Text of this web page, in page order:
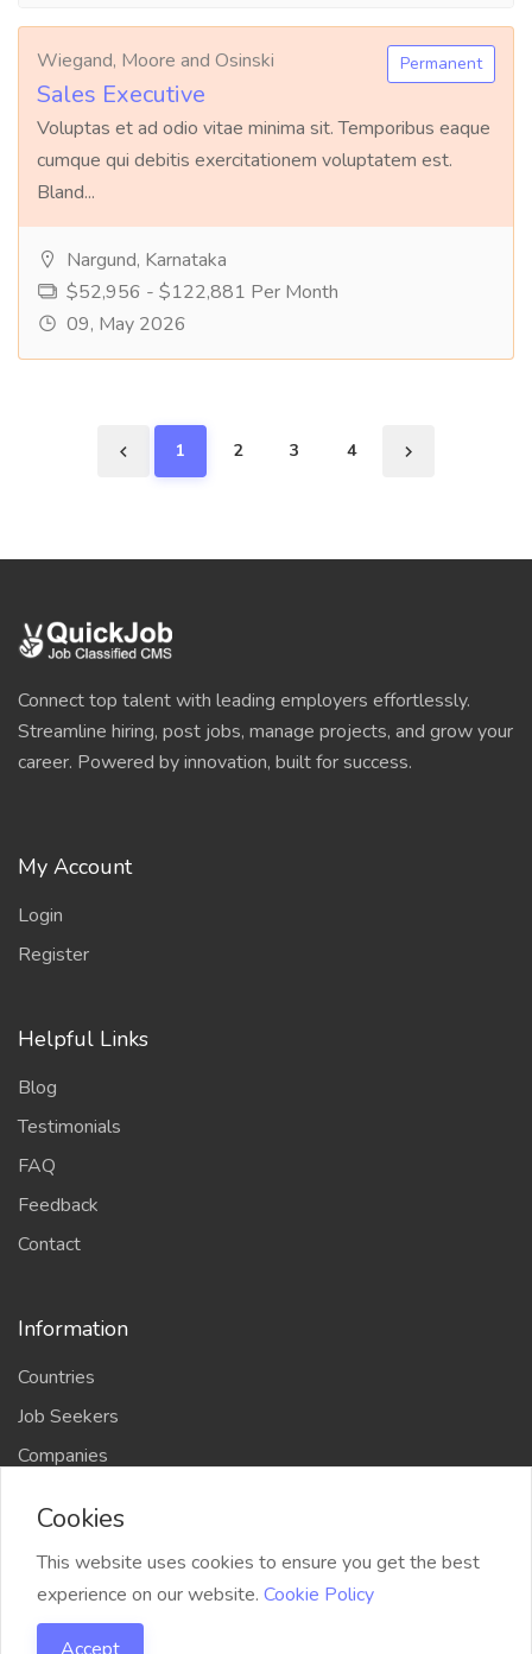
Wiegand, Moore and Osinski
Sales Executive
Voluptas et ad odio vitae minima sit. Temporibus eaque
cumque qui debitis exercitationem voluptatem est.
Bland...
Permanent
Nargund, Karnataka
$52,956 - $122,881 Per Month
09, May 2026
1 2 3 4
Connect top talent with leading employers effortlessly.
Streamline hiring, post jobs, manage projects, and grow your
career. Powered by innovation, built for success.
My Account
Login
Register
Helpful Links
Blog
Testimonials
FAQ
Feedback
Contact
Information
Countries
Job Seekers
Companies
Copyright © 2026 Bylancer. All Rights Reserved.
Developed byBylancer
Cookies
This website uses cookies to ensure you get the best
experience on our website. Cookie Policy